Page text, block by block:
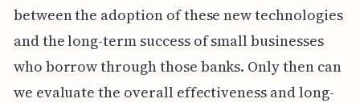
between the adoption of these new technologies
and the long-term success of small businesses
who borrow through those banks. Only then can
we evaluate the overall effectiveness and long-